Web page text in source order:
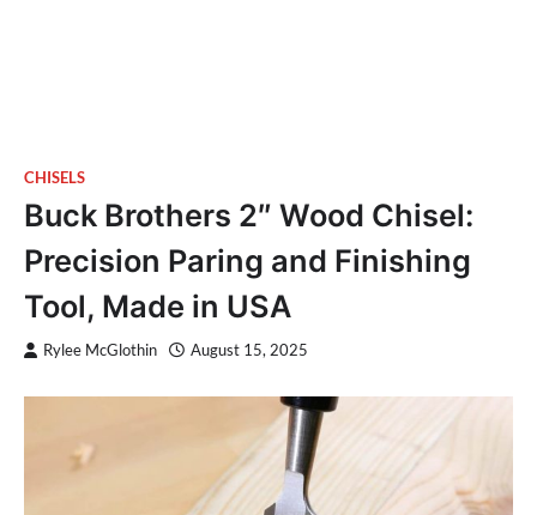
CHISELS
Buck Brothers 2″ Wood Chisel:
Precision Paring and Finishing
Tool, Made in USA
Rylee McGlothin August 15, 2025